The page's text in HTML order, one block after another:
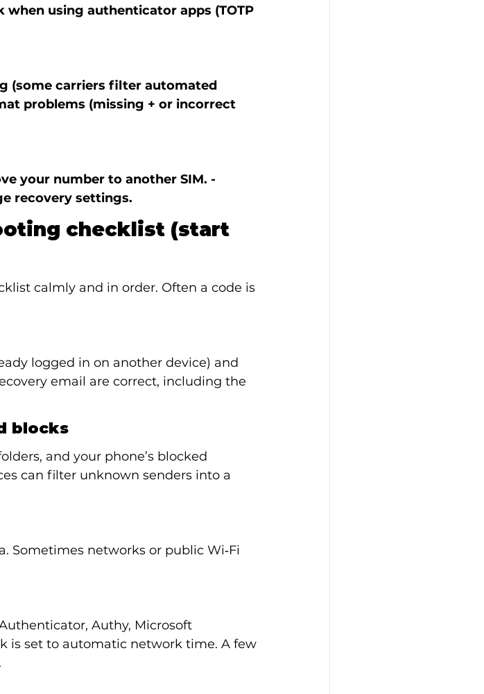
using authenticator apps (TOTP
(some carriers filter automated
problems (missing + or incorrect
your number to another SIM. -
recovery settings.
checklist (start
calmly and in order. Often a code is
logged in on another device) and
email are correct, including the
blocks
and your phone’s blocked
can filter unknown senders into a
Sometimes networks or public Wi‑Fi
Authy, Microsoft
is set to automatic network time. A few